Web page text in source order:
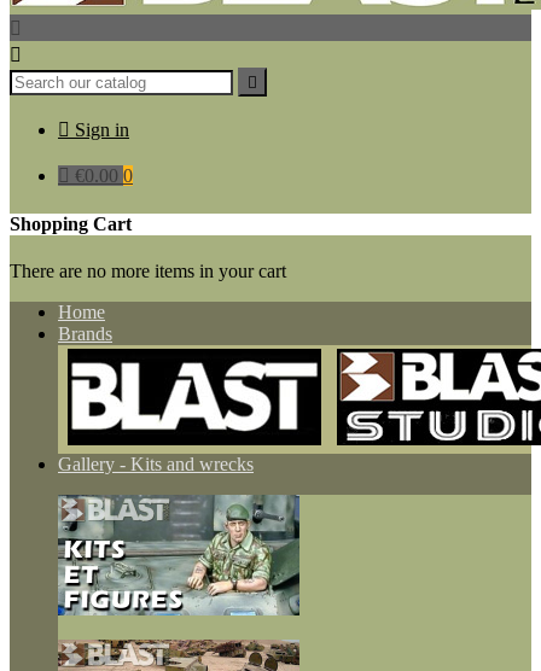



 Sign in
 €0.00 0
Shopping Cart
There are no more items in your cart
Home
Brands
Gallery - Kits and wrecks